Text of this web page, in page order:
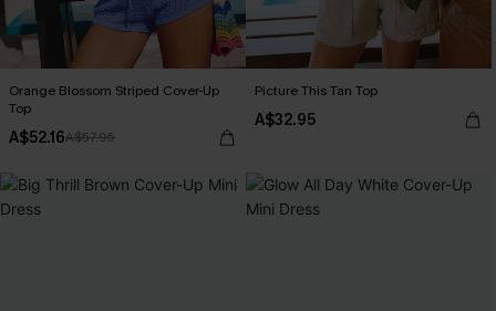
Orange Blossom Striped Cover-Up
Top
A$52.16A$57.95
Picture This Tan Top
A$32.95